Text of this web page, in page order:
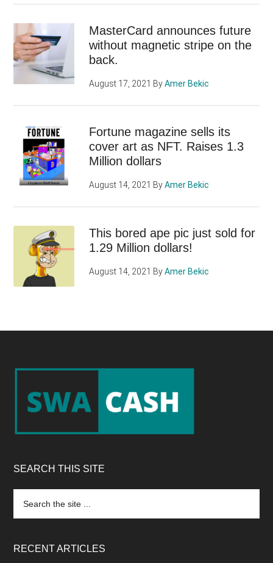
MasterCard announces future
without magnetic stripe on the
back.
August 17, 2021 ByAmer Bekic
Fortune magazine sells its
cover art as NFT. Raises 1.3
Million dollars
August 14, 2021 ByAmer Bekic
This bored ape pic just sold for
1.29 Million dollars!
August 14, 2021 ByAmer Bekic
Footer
SEARCH THIS SITE
the
RECENT ARTICLES